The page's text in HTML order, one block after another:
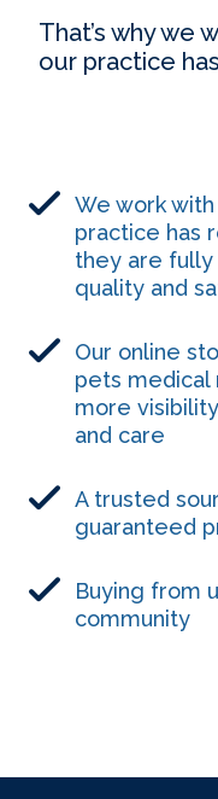
That’s why we
our practice
We work
practice has
they are
quality and
Our online
pets medical
more
and care
A trusted
guaranteed
Buying from
community